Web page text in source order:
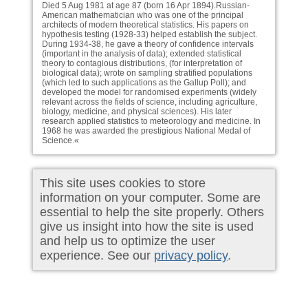
Died 5 Aug 1981 at age 87 (born 16 Apr 1894).Russian-
American mathematician who was one of the principal
architects of modern theoretical statistics. His papers on
hypothesis testing (1928-33) helped establish the subject.
During 1934-38, he gave a theory of confidence intervals
(important in the analysis of data); extended statistical
theory to contagious distributions, (for interpretation of
biological data); wrote on sampling stratified populations
(which led to such applications as the Gallup Poll); and
developed the model for randomised experiments (widely
relevant across the fields of science, including agriculture,
biology, medicine, and physical sciences). His later
research applied statistics to meteorology and medicine. In
1968 he was awarded the prestigious National Medal of
Science.«
This site uses cookies to store
information on your computer. Some are
essential to help the site properly. Others
give us insight into how the site is used
and help us to optimize the user
experience. See our privacy policy.